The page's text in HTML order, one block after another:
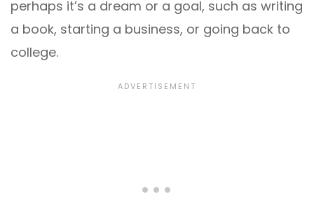
perhaps it’s a dream or a goal, such as writing
a book, starting a business, or going back to
college.